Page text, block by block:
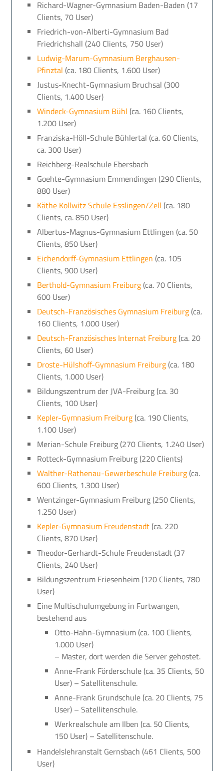
Richard-Wagner-Gymnasium Baden-Baden (17
Clients, 70 User)
Friedrich-von-Alberti-Gymnasium Bad
Friedrichshall (240 Clients, 750 User)
Ludwig-Marum-Gymnasium Berghausen-
Pfinztal (ca. 180 Clients, 1.600 User)
Justus-Knecht-Gymnasium Bruchsal (300
Clients, 1.400 User)
Windeck-Gymnasium Bühl (ca. 160 Clients,
1.200 User)
Franziska-Höll-Schule Bühlertal (ca. 60 Clients,
ca. 300 User)
Reichberg-Realschule Ebersbach
Goehte-Gymnasium Emmendingen (290 Clients,
880 User)
Käthe Kollwitz Schule Esslingen/Zell (ca. 180
Clients, ca. 850 User)
Albertus-Magnus-Gymnasium Ettlingen (ca. 50
Clients, 850 User)
Eichendorff-Gymnasium Ettlingen (ca. 105
Clients, 900 User)
Berthold-Gymnasium Freiburg(ca. 70 Clients,
600 User)
Deutsch-Französisches Gymnasium Freiburg(ca.
160 Clients, 1.000 User)
Deutsch-Französisches Internat Freiburg(ca. 20
Clients, 60 User)
Droste-Hülshoff-Gymnasium Freiburg(ca. 180
Clients, 1.000 User)
Bildungszentrum der JVA-Freiburg (ca. 30
Clients, 100 User)
Kepler-Gymnasium Freiburg(ca. 190 Clients,
1.100 User)
Merian-Schule Freiburg (270 Clients, 1.240 User)
Rotteck-Gymnasium Freiburg (220 Clients)
Walther-Rathenau-Gewerbeschule Freiburg(ca.
600 Clients, 1.300 User)
Wentzinger-Gymnasium Freiburg (250 Clients,
1.250 User)
Kepler-Gymnasium Freudenstadt(ca. 220
Clients, 870 User)
Theodor-Gerhardt-Schule Freudenstadt (37
Clients, 240 User)
Bildungszentrum Friesenheim (120 Clients, 780
User)
Eine Multischulumgebung in Furtwangen,
bestehend aus
Otto-Hahn-Gymnasium (ca. 100 Clients,
1.000 User)
– Master, dort werden die Server gehostet.
Anne-Frank Förderschule (ca. 35 Clients, 50
User) – Satellitenschule.
Anne-Frank Grundschule (ca. 20 Clients, 75
User) – Satellitenschule.
Werkrealschule am Ilben (ca. 50 Clients,
150 User) – Satellitenschule.
Handelslehranstalt Gernsbach (461 Clients, 500
User)